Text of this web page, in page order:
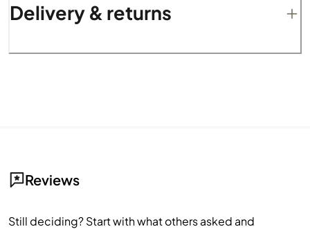
Delivery & returns
Reviews
Still deciding? Start with what others asked and